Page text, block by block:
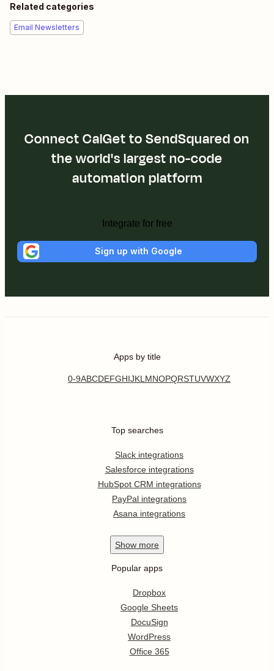
Related categories
Email Newsletters
Connect CalGet to SendSquared on
the world's largest no-code
automation platform
Integrate for free
Sign up with Google
Apps by title
0-9ABCDEFGHIJKL MNOPQRSTUVWXYZ
Top searches
Slack integrations
Salesforce integrations
HubSpot CRM integrations
PayPal integrations
Asana integrations
Show more
Popular apps
Dropbox
Google Sheets
DocuSign
WordPress
Office 365